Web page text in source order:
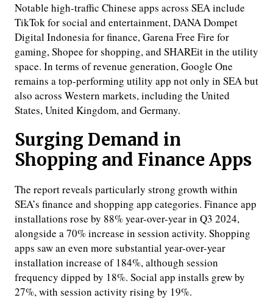
Notable high-traffic Chinese apps across SEA include
TikTok for social and entertainment, DANA Dompet
Digital Indonesia for finance, Garena Free Fire for
gaming, Shopee for shopping, and SHAREit in the utility
space. In terms of revenue generation, Google One
remains a top-performing utility app not only in SEA but
also across Western markets, including the United
States, United Kingdom, and Germany.
Surging Demand in
Shopping and Finance Apps
The report reveals particularly strong growth within
SEA’s finance and shopping app categories. Finance app
installations rose by 88% year-over-year in Q3 2024,
alongside a 70% increase in session activity. Shopping
apps saw an even more substantial year-over-year
installation increase of 184%, although session
frequency dipped by 18%. Social app installs grew by
27%, with session activity rising by 19%.